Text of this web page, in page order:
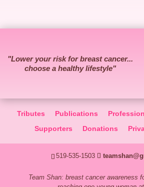
"Lower your risk for breast cancer...
choose a healthy lifestyle"
Tributes Publications
Supporters
Donations
519-535-1503
Team Shan: breast cancer awareness